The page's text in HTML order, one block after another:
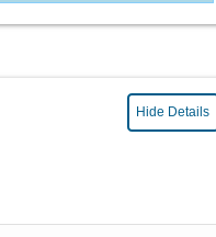
Hide Details